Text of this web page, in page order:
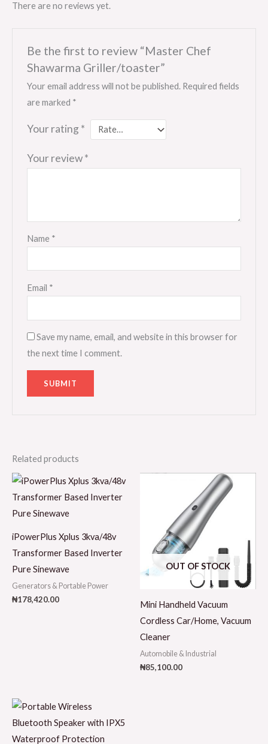
There are no reviews yet.
Be the first to review “Master Chef
Shawarma Griller/toaster”
Your email address will not be published. Required fields
are marked *
Your rating *
Your review*
Name *
Email *
Save my name, email, and website in this browser for
the next time I comment.
Related products
iPowerPlus Xplus 3kva/48v
Transformer Based Inverter
Pure Sinewave
Generators & Portable Power
₦178,420.00
OUT OF STOCK
Mini Handheld Vacuum
Cordless Car/Home, Vacuum
Cleaner
Automobile & Industrial
₦85,100.00